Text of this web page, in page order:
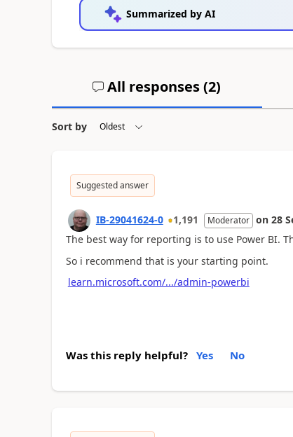
Summarized by AI
All responses (2)
Sort by
Suggested answer
IB-29041624-0 1,191 Moderator on 28
The best way for reporting is to use Power BI.
So i recommend that is your starting point.
learn.microsoft.com/.../admin-powerbi
Was this reply helpful? Yes No